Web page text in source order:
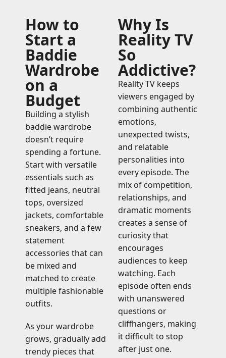
How to
Start a
Baddie
Wardrobe
on a
Budget
Building a stylish
baddie wardrobe
doesn’t require
spending a fortune.
Start with versatile
essentials such as
fitted jeans, neutral
tops, oversized
jackets, comfortable
sneakers, and a few
statement
accessories that can
be mixed and
matched to create
multiple fashionable
outfits.
As your wardrobe
grows, gradually add
trendy pieces that
Why Is
Reality TV
So
Addictive?
Reality TV keeps
viewers engaged by
combining authentic
emotions,
unexpected twists,
and relatable
personalities into
every episode. The
mix of competition,
relationships, and
dramatic moments
creates a sense of
curiosity that
encourages
audiences to keep
watching. Each
episode often ends
with unanswered
questions or
cliffhangers, making
it difficult to stop
after just one.